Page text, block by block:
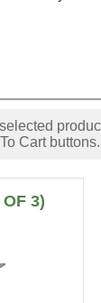
Cart buttons.
3)